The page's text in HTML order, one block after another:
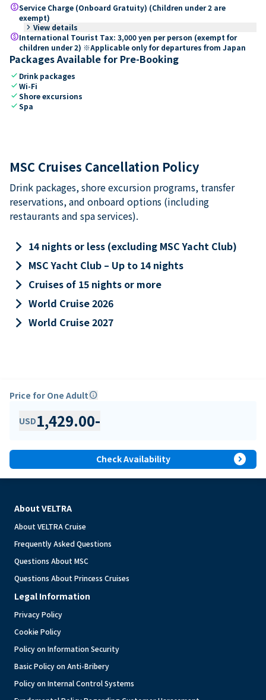
paidService Charge (Onboard Gratuity) (Children under 2 are
exempt)
keyboard_arrow_right View details
paidInternational Tourist Tax: 3,000 yen per person (exempt for
children under 2) ※Applicable only for departures from Japan
Packages Available for Pre-Booking
check Drink packages
checkWi-Fi
checkShore excursions
checkSpa
MSC Cruises Cancellation Policy
Drink packages, shore excursion programs, transfer
reservations, and onboard options (including
restaurants and spa services).
keyboard_arrow_right 14 nights or less (excluding MSC Yacht Club)
keyboard_arrow_right MSC Yacht Club – Up to 14 nights
keyboard_arrow_right Cruises of 15 nights or more
keyboard_arrow_right World Cruise 2026
keyboard_arrow_right World Cruise 2027
Price for One Adultinfo
USD1,429.00-
Check Availability expand_circle_right
About VELTRA
About VELTRA Cruise
Frequently Asked Questions
Questions About MSC
Questions About Princess Cruises
Legal Information
Privacy Policy
Cookie Policy
Policy on Information Security
Basic Policy on Anti-Bribery
Policy on Internal Control Systems